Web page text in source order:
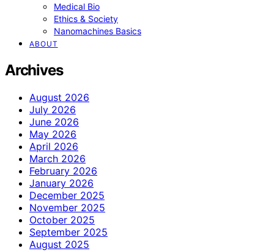
Medical Bio
Ethics & Society
Nanomachines Basics
ABOUT
Archives
August 2026
July 2026
June 2026
May 2026
April 2026
March 2026
February 2026
January 2026
December 2025
November 2025
October 2025
September 2025
August 2025